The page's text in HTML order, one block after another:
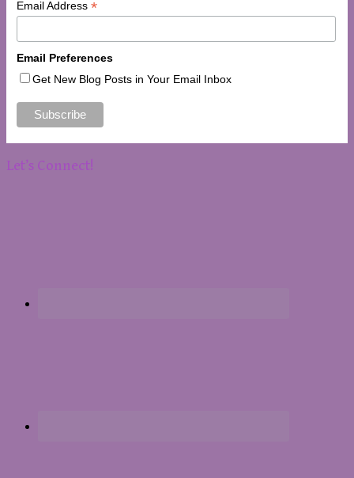
Email Address *
Email Preferences
Get New Blog Posts in Your Email Inbox
Let’s Connect!